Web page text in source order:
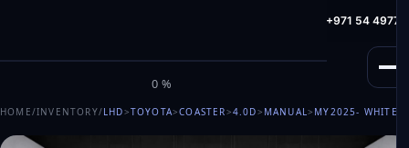
MILELE
0%
HotLine: +971 54
HOME/INVENTORY/LHD>TOYOTA>COASTER>4.0D> MANUAL> MY2025- WHITE